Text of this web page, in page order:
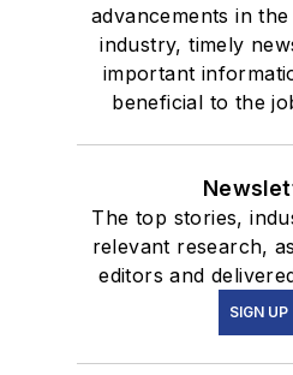
advancements in
industry, timely
important
beneficial to the
The top stories,
relevant research,
editors and
SIGN UP